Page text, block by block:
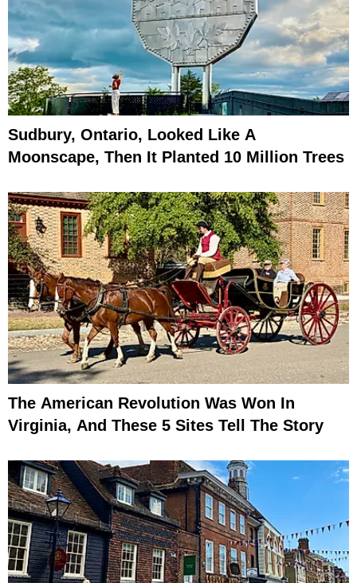
Sudbury, Ontario, Looked Like A
Moonscape, Then It Planted 10 Million Trees
The American Revolution Was Won In
Virginia, And These 5 Sites Tell The Story